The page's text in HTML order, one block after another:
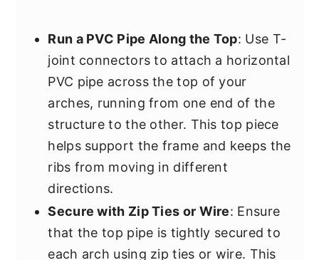
Run a PVC Pipe Along the Top: Use T-
joint connectors to attach a horizontal
PVC pipe across the top of your
arches, running from one end of the
structure to the other. This top piece
helps support the frame and keeps the
ribs from moving in different
directions.
Secure with Zip Ties or Wire: Ensure
that the top pipe is tightly secured to
each arch using zip ties or wire. This